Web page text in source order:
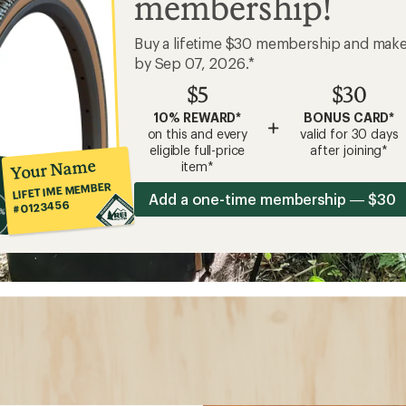
Your Name
LIFETIME MEMBER
#0123456
membership!
Buy a lifetime $30 membership and
by Sep 07, 2026.*
$5
10% REWARD*
on this and every
eligible full-price
item*
+
$30
BONUS CARD*
valid for 30 days
after joining*
Add a one-time membership — $30